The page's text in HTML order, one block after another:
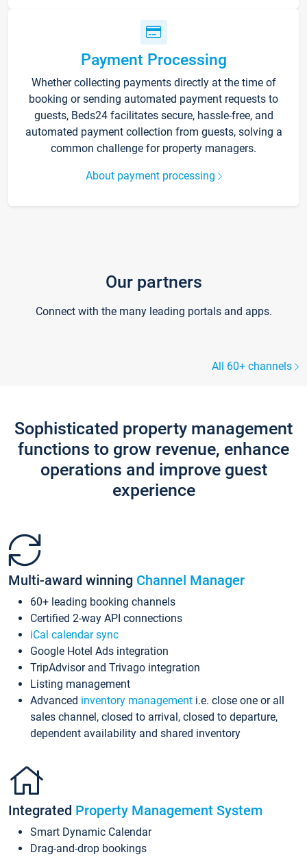
Payment Processing
Whether collecting payments directly at the time of
booking or sending automated payment requests to
guests, Beds24 facilitates secure, hassle-free, and
automated payment collection from guests, solving a
common challenge for property managers.
About payment processing
Our partners
Connect with the many leading portals and apps.
All 60+ channels
Sophisticated property management
functions to grow revenue, enhance
operations and improve guest
experience
Multi-award winning Channel Manager
60+ leading booking channels
Certified 2-way API connections
iCal calendar sync
Google Hotel Ads integration
TripAdvisor and Trivago integration
Listing management
Advanced inventory management i.e. close one or all
sales channel, closed to arrival, closed to departure,
dependent availability and shared inventory
Integrated Property Management System
Smart Dynamic Calendar
Drag-and-drop bookings